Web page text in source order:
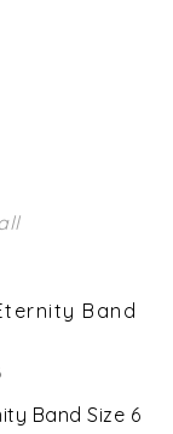
Band
Band Size 6